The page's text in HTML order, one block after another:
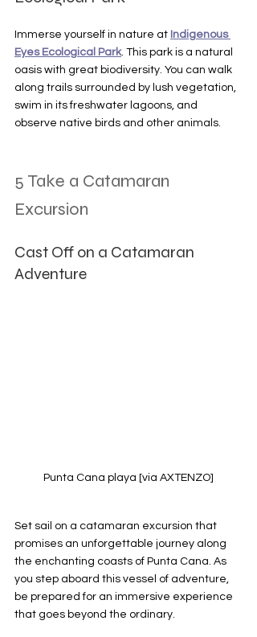
Immerse yourself in nature at Indigenous
Eyes Ecological Park. This park is a natural
oasis with great biodiversity. You can walk
along trails surrounded by lush vegetation,
swim in its freshwater lagoons, and
observe native birds and other animals.
5 Take a Catamaran
Excursion
Cast Off on a Catamaran
Adventure
Punta Cana playa [via AXTENZO]
Set sail on a catamaran excursion that
promises an unforgettable journey along
the enchanting coasts of Punta Cana. As
you step aboard this vessel of adventure,
be prepared for an immersive experience
that goes beyond the ordinary.